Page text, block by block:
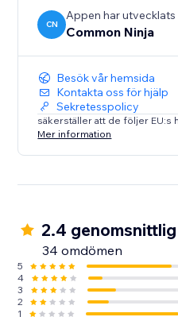
CN
Appen har utvecklats
Common Ninja
Besök vår hemsida
Kontakta oss för hjälp
Sekretesspolicy
säkerställer att de följer EU:s
Mer information
2.4
34 omdömen
5
4
3
2
1